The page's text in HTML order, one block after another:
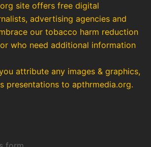
site offers free digital
advertising agencies and
our tobacco harm reduction
who need additional information
attribute any images & graphics,
presentations to apthrmedia.org.